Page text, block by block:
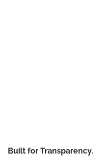
Built for Transparency.